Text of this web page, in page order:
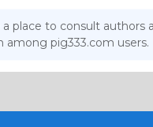
place to consult authors
among pig333.com users.